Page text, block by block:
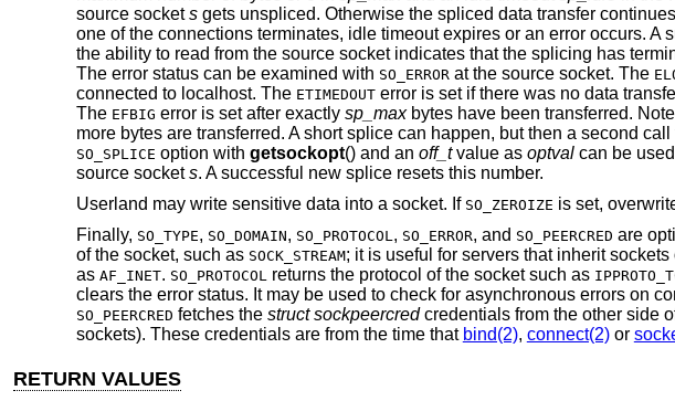
source socketsgets unspliced. Otherwise the spliced data transfer
one of the connections terminates, idle timeout expires or an error occurs. A
the ability to read from the source socket indicates that the splicing has
The error status can be examined with SO_ERRORat the source socket. The
connected to localhost. The ETIMEDOUTerror is set if there was no data
The EFBIG error is set after exactly sp_maxbytes have been transferred.
more bytes are transferred. A short splice can happen, but then a second
SO_SPLICE option with getsockopt() and an off_tvalue as optvalcan be used
source sockets. A successful new splice resets this number.
Userland may write sensitive data into a socket. If SO_ZEROIZE is set,
Finally, SO_TYPE, SO_DOMAIN, SO_PROTOCOL , SO_ERROR, and SO_PEERCRED are
of the socket, such as SOCK_STREAM; it is useful for servers that inherit sockets
as AF_INET. SO_PROTOCOL returns the protocol of the socket such as
clears the error status. It may be used to check for asynchronous errors on
SO_PEERCRED fetches the struct sockpeercredcredentials from the other side
sockets). These credentials are from the time that bind(2), connect(2)or
RETURN VALUES